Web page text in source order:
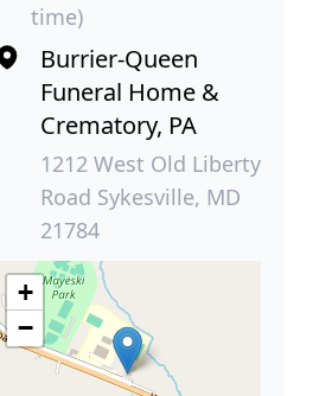
time)
Burrier-Queen
Funeral Home &
Crematory, PA
1212 West Old Liberty
Road Sykesville, MD
21784
+
−